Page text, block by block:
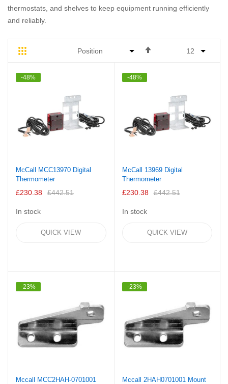
thermostats, and shelves to keep equipment running efficiently
and reliably.
Grid
-48%
McCall MCC13970 Digital
Thermometer
£230.38 £442.51
In stock
QUICK VIEW
-48%
McCall 13969 Digital
Thermometer
£230.38 £442.51
In stock
QUICK VIEW
-23%
Mccall MCC2HAH-0701001
-23%
Mccall 2HAH0701001 Mount